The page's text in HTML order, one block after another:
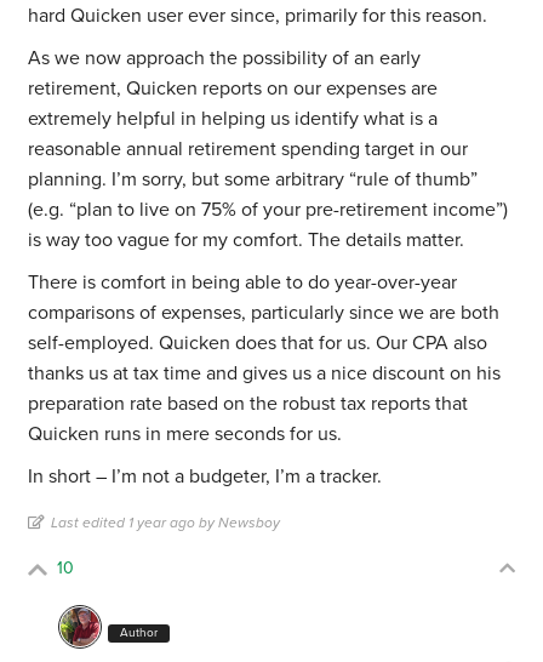
hard Quicken user ever since, primarily for this reason.
As we now approach the possibility of an early
retirement, Quicken reports on our expenses are
extremely helpful in helping us identify what is a
reasonable annual retirement spending target in our
planning. I’m sorry, but some arbitrary “rule of thumb”
(e.g. “plan to live on 75% of your pre-retirement income”)
is way too vague for my comfort. The details matter.
There is comfort in being able to do year-over-year
comparisons of expenses, particularly since we are both
self-employed. Quicken does that for us. Our CPA also
thanks us at tax time and gives us a nice discount on his
preparation rate based on the robust tax reports that
Quicken runs in mere seconds for us.
In short – I’m not a budgeter, I’m a tracker.
Last edited 1 year ago by Newsboy
10
Author